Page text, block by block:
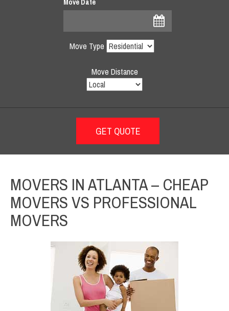
Move Type
Move Distance
MOVERS IN ATLANTA – CHEAP
MOVERS VS PROFESSIONAL
MOVERS